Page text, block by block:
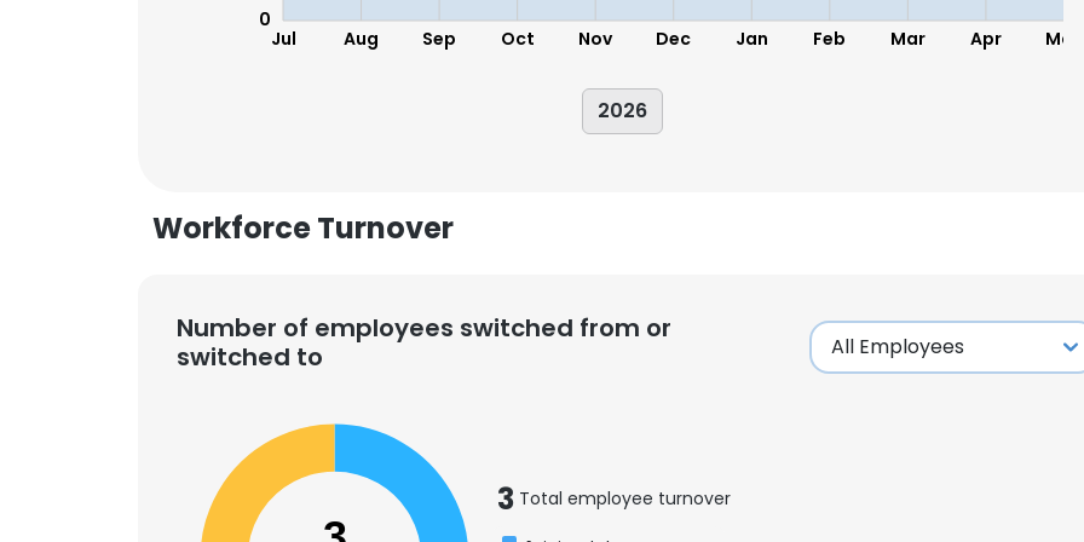
Jul Aug Sep Oct Nov Dec Jan Feb Mar Apr May
0
2026
Workforce Turnover
Number of employees switched from or
switched to
3 Total employee turnover